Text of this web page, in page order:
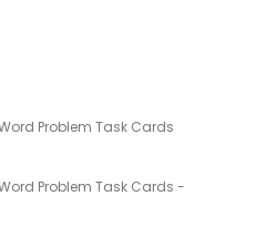
Problem Task Cards
Problem Task Cards -